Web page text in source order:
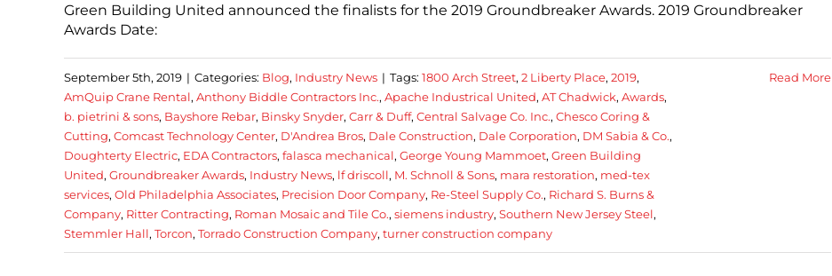
Green Building United announced the finalists for the 2019 Groundbreaker Awards. 2019 Groundbreaker
Awards Date:
September 5th, 2019 | Categories: Blog, Industry News | Tags: 1800 Arch Street, 2 Liberty Place, 2019,
AmQuip Crane Rental, Anthony Biddle Contractors Inc., Apache Industrical United, AT Chadwick, Awards,
b. pietrini & sons, Bayshore Rebar, Binsky Snyder, Carr & Duff, Central Salvage Co. Inc., Chesco Coring &
Cutting, Comcast Technology Center, D'Andrea Bros, Dale Construction, Dale Corporation, DM Sabia & Co.,
Doughterty Electric, EDA Contractors, falasca mechanical, George Young Mammoet, Green Building
United, Groundbreaker Awards, Industry News, lf driscoll, M. Schnoll & Sons, mara restoration, med-tex
services, Old Philadelphia Associates, Precision Door Company, Re-Steel Supply Co., Richard S. Burns &
Company, Ritter Contracting, Roman Mosaic and Tile Co., siemens industry, Southern New Jersey Steel,
Stemmler Hall, Torcon, Torrado Construction Company, turner construction company
Read More